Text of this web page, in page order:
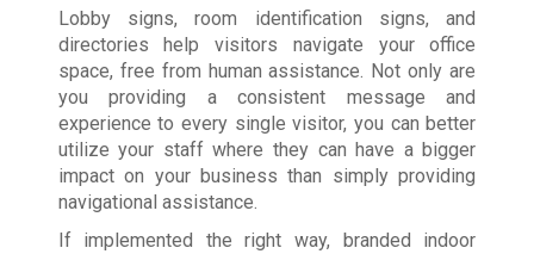
Lobby signs, room identification signs, and
directories help visitors navigate your office
space, free from human assistance. Not only are
you providing a consistent message and
experience to every single visitor, you can better
utilize your staff where they can have a bigger
impact on your business than simply providing
navigational assistance.
If implemented the right way, branded indoor